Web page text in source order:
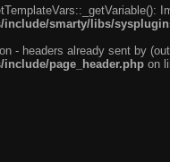
include/smarty/libs/
- headers already sent by
include/page_header.php on